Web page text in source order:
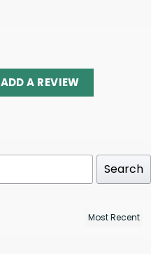
ADD A REVIEW
Search